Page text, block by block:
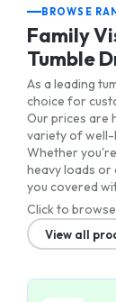
BROWSE
Family
Tumble
As a leading
choice for
Our prices are
variety of
Whether
heavy loads or
you covered
Click to
View all